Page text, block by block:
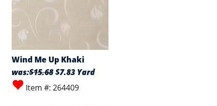
Wind Me Up Khaki
was:$15.68$7.83 Yard
Item #: 264409